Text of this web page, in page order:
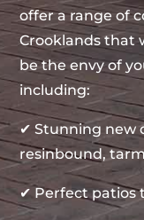
offer a range of
Crooklands that
be the envy of
including:
✔ Stunning new
resinbound,
✔ Perfect patios